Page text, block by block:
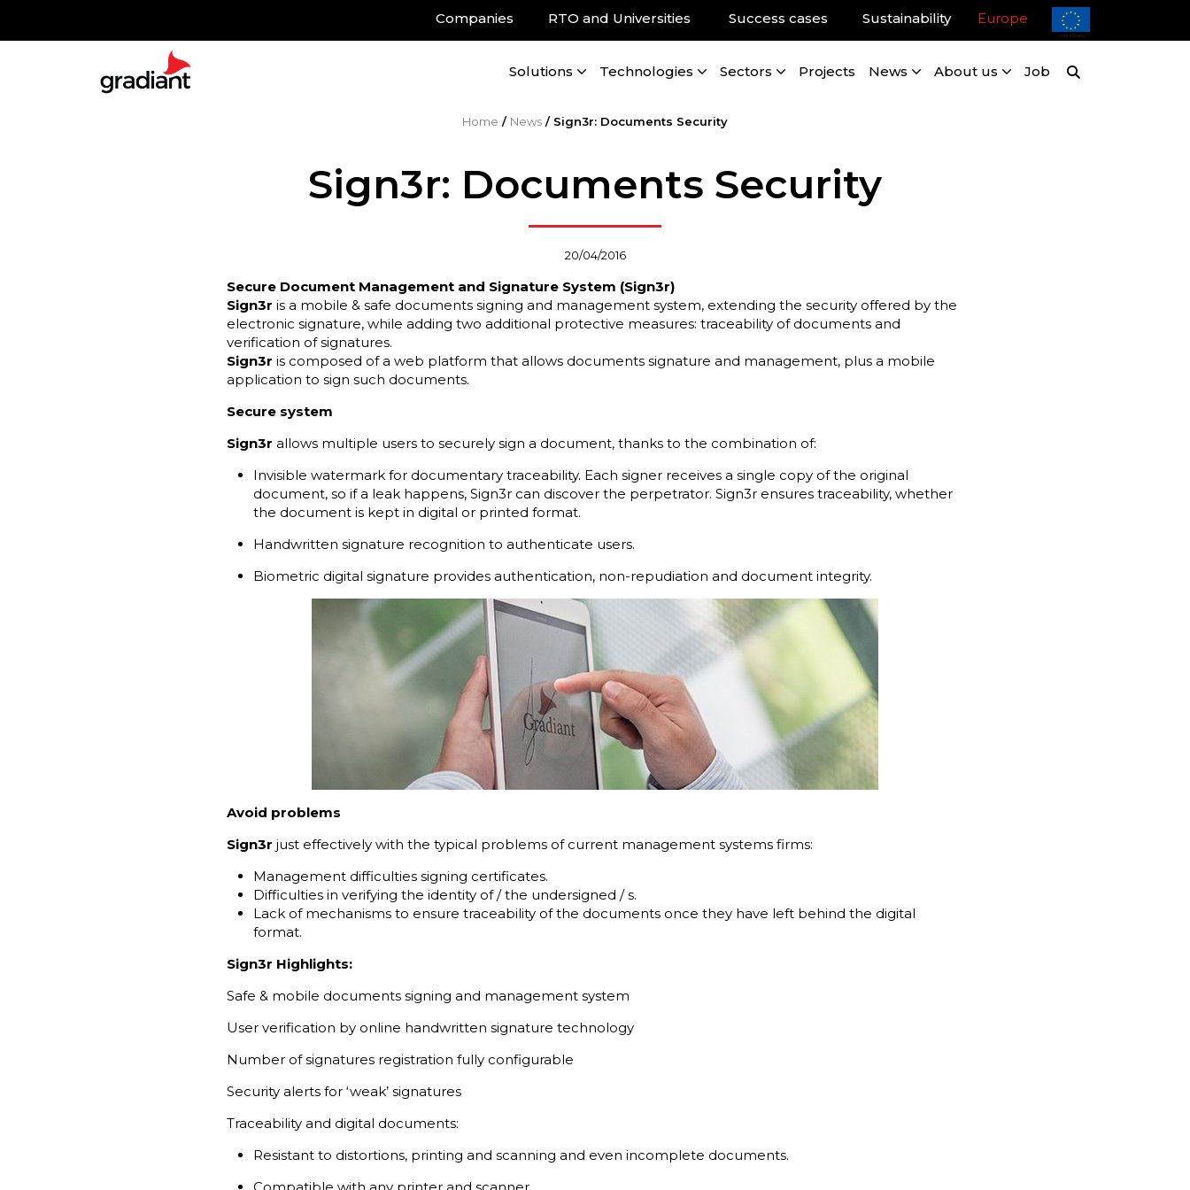
Companies RTO and Universities Success cases Sustainability Europe
Solutions Technologies Sectors Projects News About us Job
Home / News / Sign3r: Documents Security
Sign3r: Documents Security
20/04/2016
Secure Document Management and Signature System (Sign3r)
Sign3r is a mobile & safe documents signing and management system, extending the security offered by the
electronic signature, while adding two additional protective measures: traceability of documents and
verification of signatures.
Sign3r is composed of a web platform that allows documents signature and management, plus a mobile
application to sign such documents.
Secure system
Sign3r allows multiple users to securely sign a document, thanks to the combination of:
Invisible watermark for documentary traceability. Each signer receives a single copy of the original
document, so if a leak happens, Sign3r can discover the perpetrator. Sign3r ensures traceability, whether
the document is kept in digital or printed format.
Handwritten signature recognition to authenticate users.
Biometric digital signature provides authentication, non-repudiation and document integrity.
Avoid problems
Sign3r just effectively with the typical problems of current management systems firms:
Management difficulties signing certificates.
Difficulties in verifying the identity of / the undersigned / s.
Lack of mechanisms to ensure traceability of the documents once they have left behind the digital
format.
Sign3r Highlights:
Safe & mobile documents signing and management system
User verification by online handwritten signature technology
Number of signatures registration fully configurable
Security alerts for ‘weak’ signatures
Traceability and digital documents:
Resistant to distortions, printing and scanning and even incomplete documents.
Compatible with any printer and scanner.